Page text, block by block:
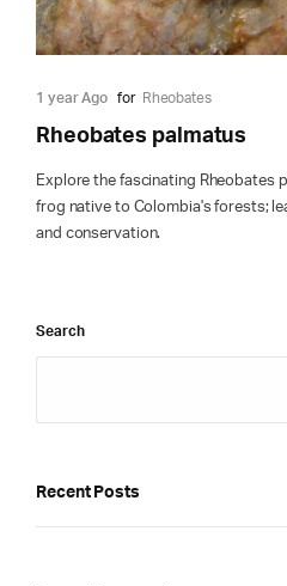
1 year Ago for Rheobates
Rheobates palmatus
Explore the fascinating Rheobates
frog native to Colombia's forests;
and conservation.
Search
Recent Posts